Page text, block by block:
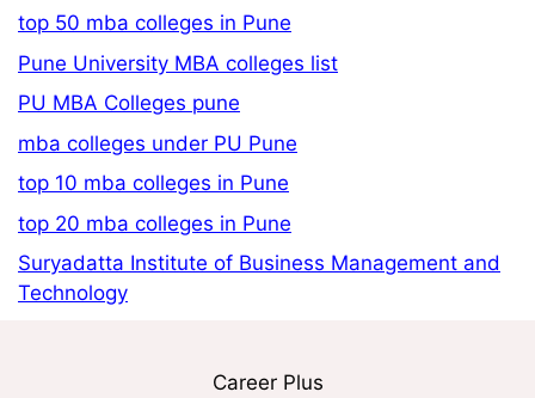
top 50 mba colleges in Pune
Pune University MBA colleges list
PU MBA Colleges pune
mba colleges under PU Pune
top 10 mba colleges in Pune
top 20 mba colleges in Pune
Suryadatta Institute of Business Management and
Technology
Career Plus